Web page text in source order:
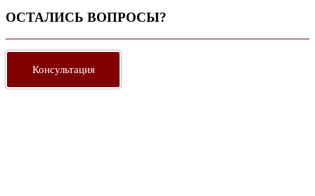
ОСТАЛИСЬ ВОПРОСЫ?
Консультация